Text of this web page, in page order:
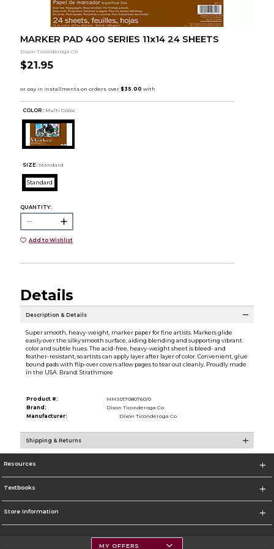
MARKER PAD 400 SERIES 11x14 24 SHEETS
Dixon Ticonderoga Co
$21.95
COLOR : Multi Color
SIZE: Standard
Standard
QUANTITY:
Add to Wishlist
Details
Description & Details
Super smooth, heavy-weight, marker paper for fine artists. Markers glide
easily over the silky smooth surface, aiding blending and supporting vibrant
color and subtle hues. The acid-free, heavy-weight sheet is bleed- and
feather-resistant, so artists can apply layer after layer of color. Convenient, glue
bound pads with flip-over covers allow pages to tear out cleanly. Proudly made
in the USA. Brand: Strathmore
Product #:
MMS017080760/0
Brand:
Dixon Ticonderoga Co
Manufacturer:
Dixon Ticonderoga Co
Shipping & Returns
Resources
Textbooks
Store Information
MY OFFERS